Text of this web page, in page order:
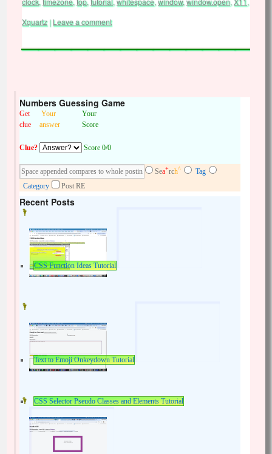
Xquartz | Leave a comment
Numbers Guessing Game
Get
clue
Your
answer
Your
Score
Clue? Score 0/0
Sea+rch^
Tag
Category
Post RE
Recent Posts
CSS Function Ideas Tutorial
Text to Emoji Onkeydown Tutorial
CSS Selector Pseudo Classes and Elements Tutorial